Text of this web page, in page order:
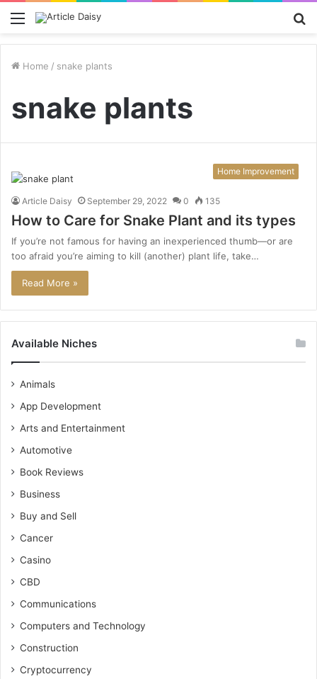
Menu
Home / snake plants
snake plants
Home Improvement
Article Daisy September 29, 2022 0 135
How to Care for Snake Plant and its types
If you’re not famous for having an inexperienced thumb—or are
too afraid you’re aiming to kill (another) plant life, take…
Read More »
Available Niches
Animals
App Development
Arts and Entertainment
Automotive
Book Reviews
Business
Buy and Sell
Cancer
Casino
CBD
Communications
Computers and Technology
Construction
Cryptocurrency